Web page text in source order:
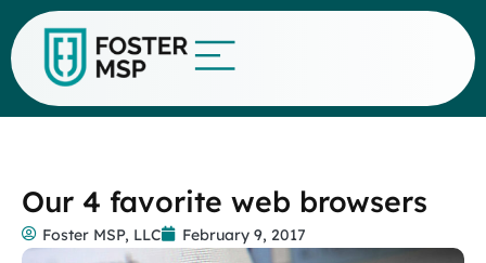
Our 4 favorite web browsers
Foster MSP, LLC February 9, 2017